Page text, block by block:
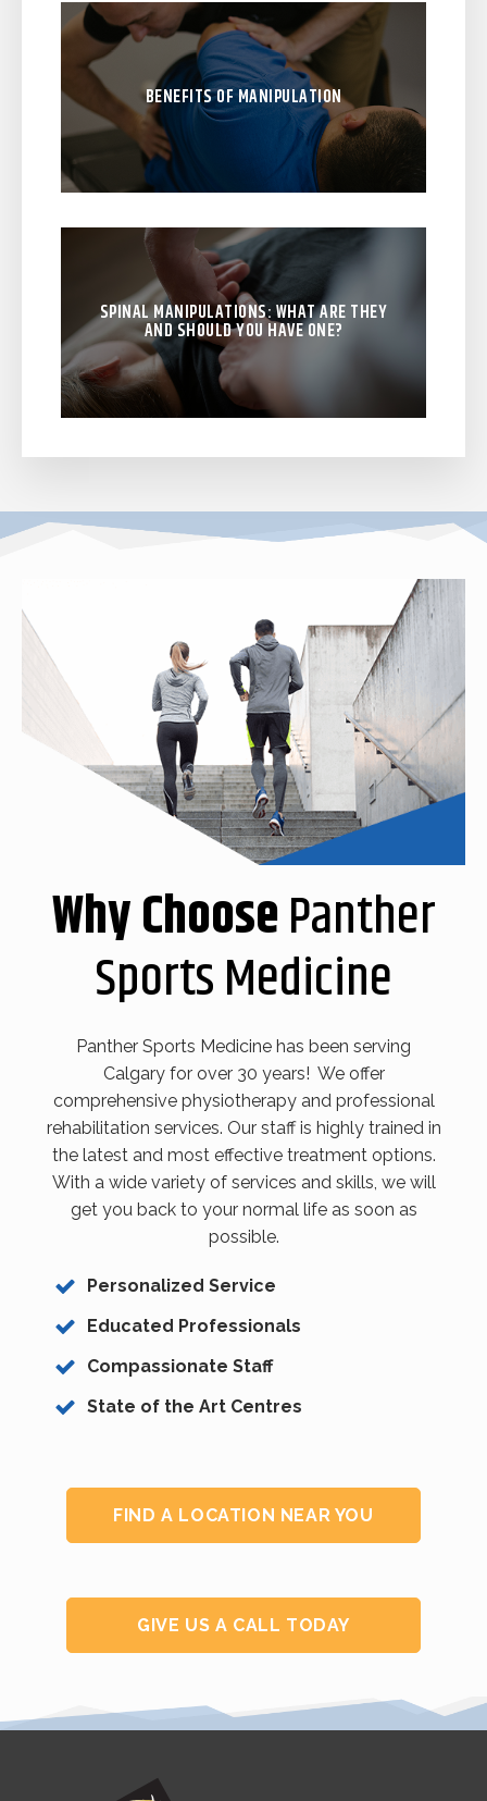
BENEFITS OF MANIPULATION
SPINAL MANIPULATIONS: WHAT ARE THEY
AND SHOULD YOU HAVE ONE?
Why ChoosePanther
Sports Medicine
Panther Sports Medicine has been serving
Calgary for over 30 years! We offer
comprehensive physiotherapy and professional
rehabilitation services. Our staff is highly trained in
the latest and most effective treatment options.
With a wide variety of services and skills, we will
get you back to your normal life as soon as
possible.
Personalized Service
Educated Professionals
Compassionate Staff
State of the Art Centres
FIND A LOCATION NEAR YOU
GIVE US A CALL TODAY